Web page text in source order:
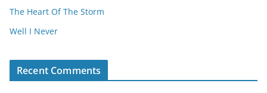
The Heart Of The Storm
Well I Never
Recent Comments